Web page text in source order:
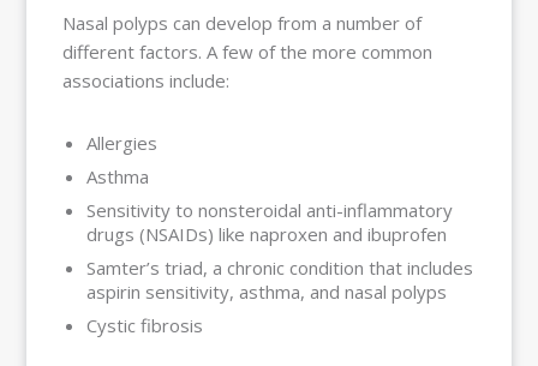
Nasal polyps can develop from a number of
different factors. A few of the more common
associations include:
Allergies
Asthma
Sensitivity to nonsteroidal anti-inflammatory
drugs (NSAIDs) like naproxen and ibuprofen
Samter’s triad, a chronic condition that includes
aspirin sensitivity, asthma, and nasal polyps
Cystic fibrosis